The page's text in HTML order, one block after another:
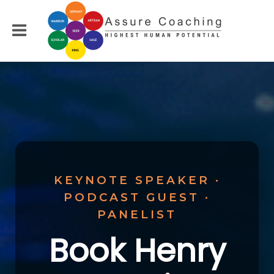
KEYNOTE SPEAKER ·
PODCAST GUEST ·
PANELIST
Book Henry